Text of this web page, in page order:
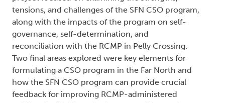
tensions, and challenges of the SFN CSO program,
along with the impacts of the program on self-
governance, self-determination, and
reconciliation with the RCMP in Pelly Crossing.
Two final areas explored were key elements for
formulating a CSO program in the Far North and
how the SFN CSO program can provide crucial
feedback for improving RCMP-administered